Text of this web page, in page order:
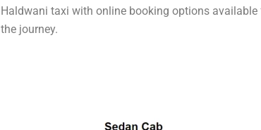
Haldwani taxi with online booking options available
the journey.